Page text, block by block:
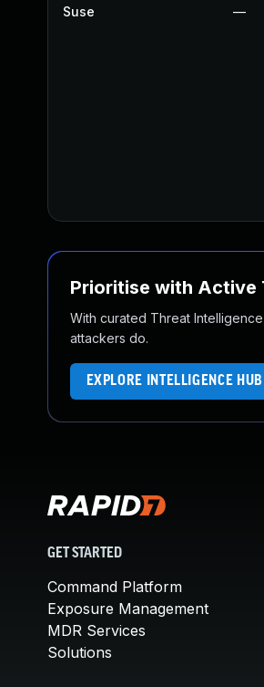
Suse —
Prioritise with Active
With curated Threat
attackers do.
EXPLORE INTELLIGENCE HUB
GET STARTED
Command Platform
Exposure Management
MDR Services
Solutions